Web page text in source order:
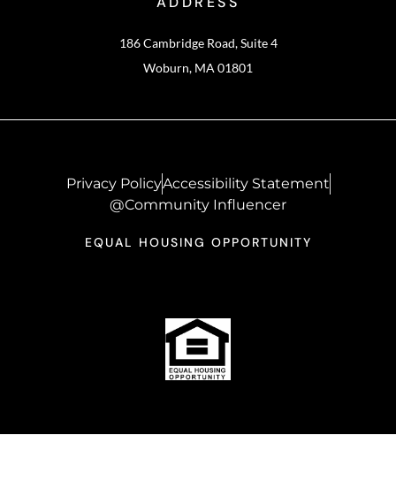
186 Cambridge Road, Suite 4
Woburn, MA 01801
Privacy PolicyAccessibility Statement
@Community Influencer
EQUAL HOUSING OPPORTUNITY